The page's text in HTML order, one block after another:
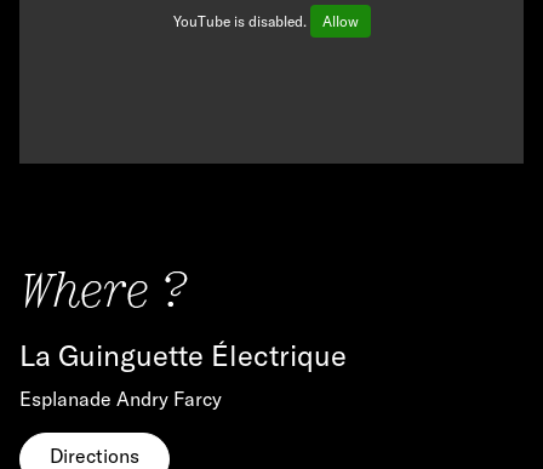
YouTube is disabled. Allow
Where ?
La Guinguette Électrique
Esplanade Andry Farcy
Directions